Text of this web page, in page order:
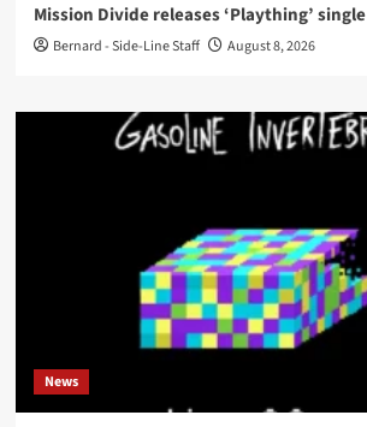
Mission Divide releases ‘Plaything’ single
Bernard - Side-Line Staff August 8, 2026
News